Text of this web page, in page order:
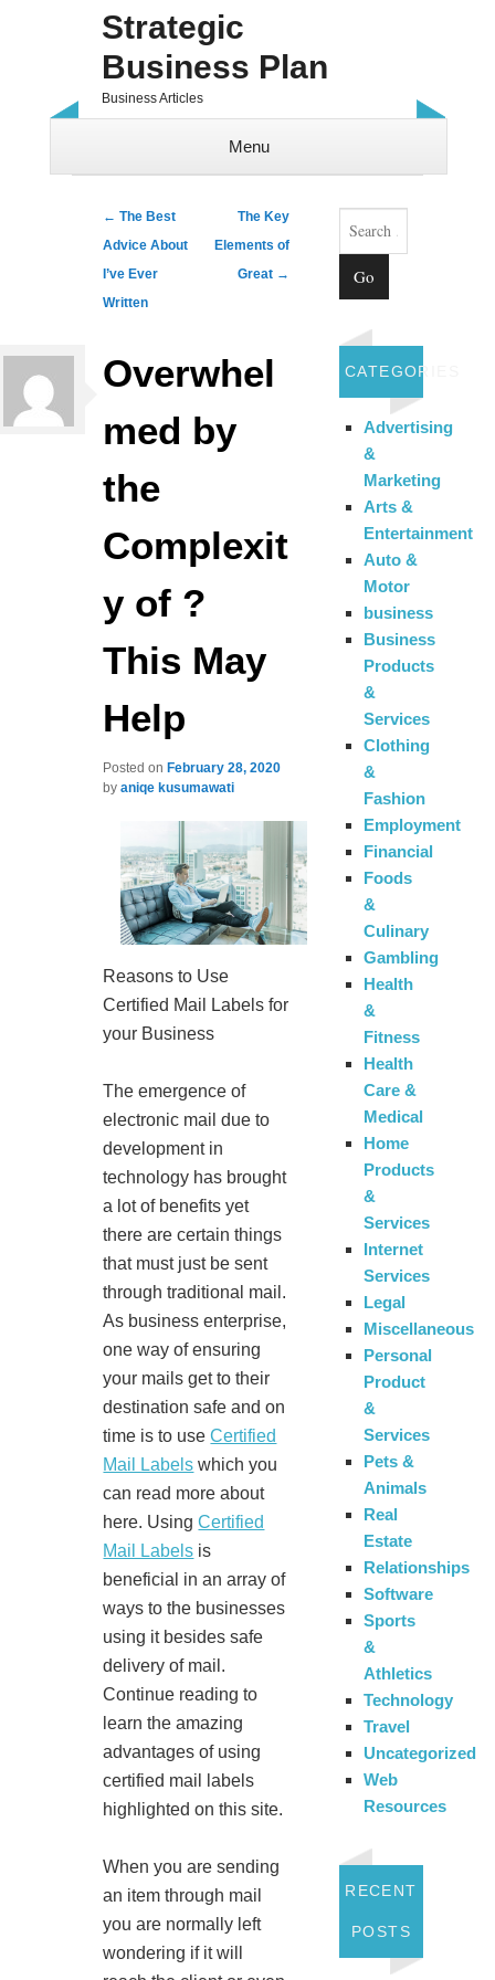
Strategic
Business Plan
Business Articles
Menu
Post navigation
← The Best
Advice About
I’ve Ever
Written
The Key
Elements of
Great →
Overwhel
med by
the
Complexit
y of ?
This May
Help
Posted on February 28, 2020
byaniqe kusumawati
Reasons to Use
Certified Mail Labels for
your Business
The emergence of
electronic mail due to
development in
technology has brought
a lot of benefits yet
there are certain things
that must just be sent
through traditional mail.
As business enterprise,
one way of ensuring
your mails get to their
destination safe and on
time is to useCertified
Mail Labels which you
can read more about
here. UsingCertified
Mail Labels is
beneficial in an array of
ways to the businesses
using it besides safe
delivery of mail.
Continue reading to
learn the amazing
advantages of using
certified mail labels
highlighted on this site.
When you are sending
an item through mail
you are normally left
wondering if it will
Search
CATEGORIES
Advertising
&
Marketing
Arts &
Entertainment
Auto &
Motor
business
Business
Products
&
Services
Clothing
&
Fashion
Employment
Financial
Foods
&
Culinary
Gambling
Health
&
Fitness
Health
Care &
Medical
Home
Products
&
Services
Internet
Services
Legal
Miscellaneous
Personal
Product
&
Services
Pets &
Animals
Real
Estate
Relationships
Software
Sports
&
Athletics
Technology
Travel
Uncategorized
Web
Resources
RECENT
POSTS